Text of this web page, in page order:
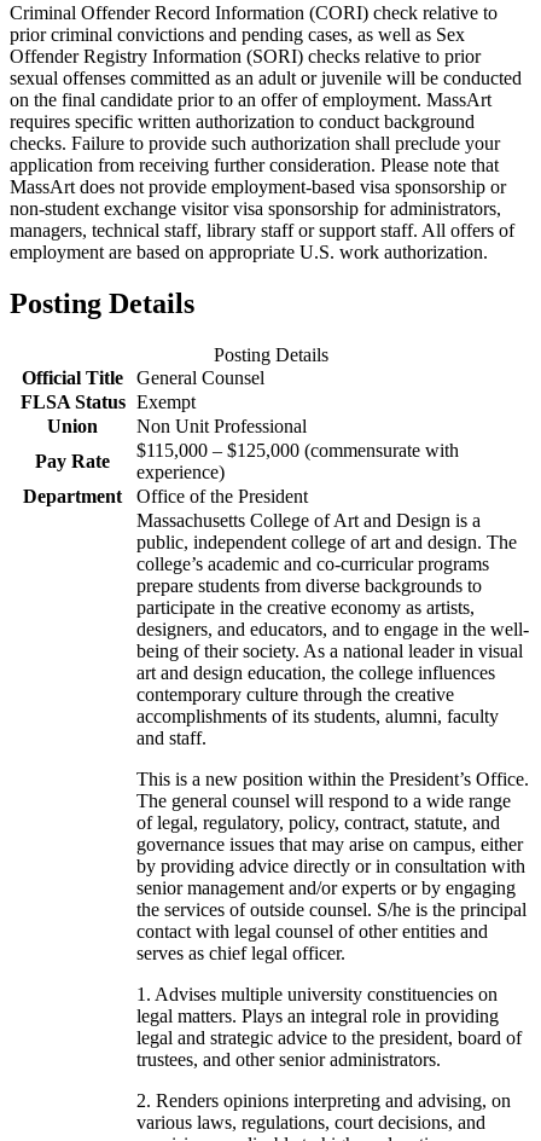
​Criminal Offender Record Information (CORI) check relative to
prior criminal convictions and pending cases, as well as Sex
Offender Registry Information (SORI) checks relative to prior
sexual offenses committed as an adult or juvenile will be conducted
on the final candidate prior to an offer of employment. MassArt
requires specific written authorization to conduct background
checks. Failure to provide such authorization shall preclude your
application from receiving further consideration.​ Please note that
MassArt does not provide employment-based visa sponsorship or
non-student exchange visitor visa sponsorship for administrators,
managers, technical staff, library staff or support staff. All offers of
employment are based on appropriate U.S. work authorization.
Posting Details
Posting Details
Official Title
General Counsel
FLSA Status Exempt
Union
Non Unit Professional
Pay Rate
$115,000 – $125,000 (commensurate with
experience)
Department
Office of the President
Massachusetts College of Art and Design is a
public, independent college of art and design. The
college’s academic and co-curricular programs
prepare students from diverse backgrounds to
participate in the creative economy as artists,
designers, and educators, and to engage in the well-
being of their society. As a national leader in visual
art and design education, the college influences
contemporary culture through the creative
accomplishments of its students, alumni, faculty
and staff.
This is a new position within the President’s Office.
The general counsel will respond to a wide range
of legal, regulatory, policy, contract, statute, and
governance issues that may arise on campus, either
by providing advice directly or in consultation with
senior management and/or experts or by engaging
the services of outside counsel. S/he is the principal
contact with legal counsel of other entities and
serves as chief legal officer.
1. Advises multiple university constituencies on
legal matters. Plays an integral role in providing
legal and strategic advice to the president, board of
trustees, and other senior administrators.
2. Renders opinions interpreting and advising, on
various laws, regulations, court decisions, and